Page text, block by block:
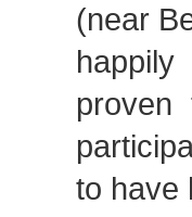
(near
to have